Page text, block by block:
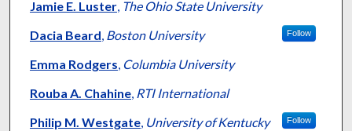
Jamie E. Luster, The Ohio State University
Dacia Beard, Boston University Follow
Emma Rodgers, Columbia University
Rouba A. Chahine, RTI International
Philip M. Westgate, University of Kentucky Follow